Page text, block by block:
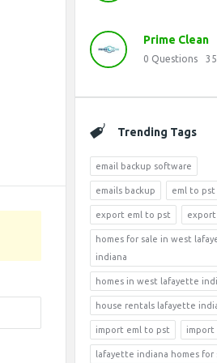
Prime Clean
0 Questions 35
Trending Tags
email backup software
emails backup eml to
export eml to pst
homes for sale in west
indiana
homes in west lafayette
house rentals lafayette
import eml to pst import
lafayette indiana homes for